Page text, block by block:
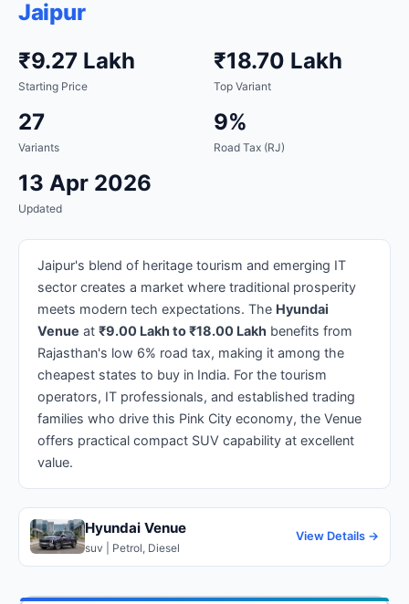
Jaipur
₹9.27 Lakh
Starting Price
₹18.70 Lakh
Top Variant
27
Variants
9%
Road Tax (RJ)
13 Apr 2026
Updated
Jaipur's blend of heritage tourism and emerging IT
sector creates a market where traditional prosperity
meets modern tech expectations. The Hyundai
Venue at ₹9.00 Lakh to ₹18.00 Lakh benefits from
Rajasthan's low 6% road tax, making it among the
cheapest states to buy in India. For the tourism
operators, IT professionals, and established trading
families who drive this Pink City economy, the Venue
offers practical compact SUV capability at excellent
value.
Hyundai Venue
suv | Petrol, Diesel
View Details →